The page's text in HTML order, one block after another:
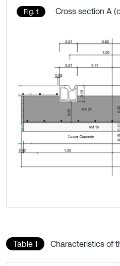
Fig. 1 Cross section A
Table 1 Characteristics of